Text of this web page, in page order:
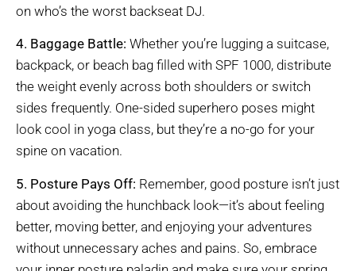
on who’s the worst backseat DJ.
4. Baggage Battle: Whether you’re lugging a suitcase,
backpack, or beach bag filled with SPF 1000, distribute
the weight evenly across both shoulders or switch
sides frequently. One-sided superhero poses might
look cool in yoga class, but they’re a no-go for your
spine on vacation.
5. Posture Pays Off: Remember, good posture isn’t just
about avoiding the hunchback look—it’s about feeling
better, moving better, and enjoying your adventures
without unnecessary aches and pains. So, embrace